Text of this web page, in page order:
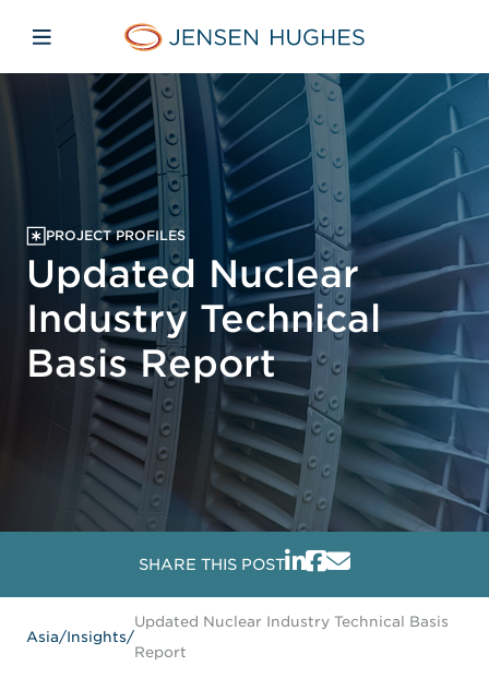
Jensen Hughes Asia
Open mobile navigation
PROJECT PROFILES
Updated Nuclear
Industry Technical
Basis Report
SHARE THIS POST
Asia/Insights/
Updated Nuclear Industry Technical Basis
Report